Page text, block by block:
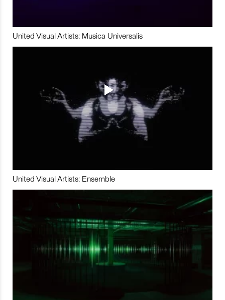
United Visual Artists: Musica Universalis
United Visual Artists: Ensemble